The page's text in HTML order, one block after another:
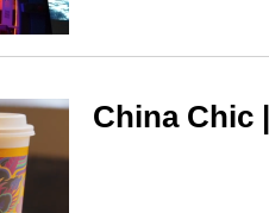
China Chic